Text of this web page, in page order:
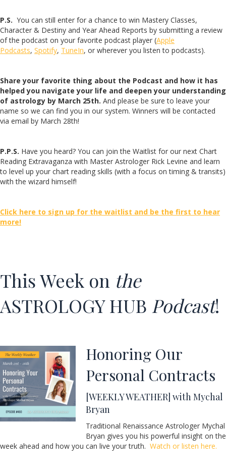
P.S. You can still enter for a chance to win Mastery Classes,
Character & Destiny and Year Ahead Reports by submitting a review
of the podcast on your favorite podcast player (Apple
Podcasts, Spotify, TuneIn, or wherever you listen to podcasts).
Share your favorite thing about the Podcast and how it has
helped you navigate your life and deepen your understanding
of astrology by March 25th. And please be sure to leave your
name so we can find you in our system. Winners will be contacted
via email by March 28th!
P.P.S. Have you heard? You can join the Waitlist for our next Chart
Reading Extravaganza with Master Astrologer Rick Levine and learn
to level up your chart reading skills (with a focus on timing & transits)
with the wizard himself!
Click here to sign up for the waitlist and be the first to hear
more!
This Week on the
ASTROLOGY HUB Podcast!
Honoring Our
Personal Contracts
[WEEKLY WEATHER] with Mychal
Bryan
Traditional Renaissance Astrologer Mychal
Bryan gives you his powerful insight on the
week ahead and how you can live your truth. Watch or listen here.